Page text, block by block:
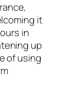
it
in
up
of using